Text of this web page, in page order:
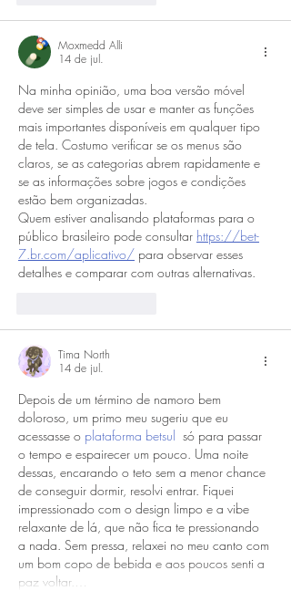
Moxmedd Alli
14 de jul.
Na minha opinião, uma boa versão móvel
deve ser simples de usar e manter as funções
mais importantes disponíveis em qualquer tipo
de tela. Costumo verificar se os menus são
claros, se as categorias abrem rapidamente e
se as informações sobre jogos e condições
estão bem organizadas.
Quem estiver analisando plataformas para o
público brasileiro pode consultar https://bet-
7.br.com/aplicativo/ para observar esses
detalhes e comparar com outras alternativas.
Tima North
14 de jul.
Depois de um término de namoro bem
doloroso, um primo meu sugeriu que eu
acessasse o plataforma betsul só para passar
o tempo e espairecer um pouco. Uma noite
dessas, encarando o teto sem a menor chance
de conseguir dormir, resolvi entrar. Fiquei
impressionado com o design limpo e a vibe
relaxante de lá, que não fica te pressionando
a nada. Sem pressa, relaxei no meu canto com
um bom copo de bebida e aos poucos senti a
paz voltar.…